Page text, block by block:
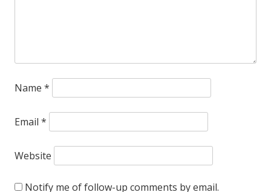
Name *
Email *
Website
Notify me of follow-up comments by email.